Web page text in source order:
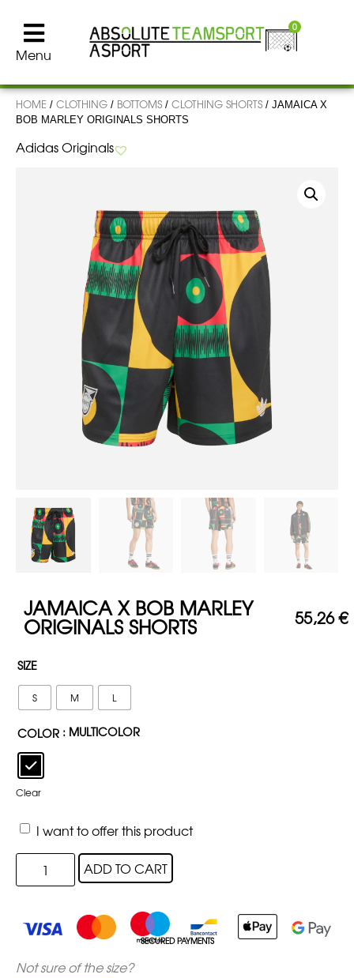
Menu
0
HOME / CLOTHING / BOTTOMS / CLOTHING SHORTS / JAMAICA X
BOB MARLEY ORIGINALS SHORTS
Adidas Originals
JAMAICA X BOB MARLEY
ORIGINALS SHORTS 55,26€
SIZE
S M L
COLOR : MULTICOLOR
Clear
I want to offer this product
ADD TO CART
SECURED PAYMENTS
Not sure of the size?